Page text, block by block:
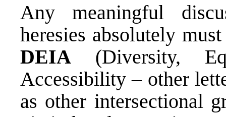
Any meaningful
heresies absolutely
DEIA (Diversity,
Accessibility – other
as other intersectional